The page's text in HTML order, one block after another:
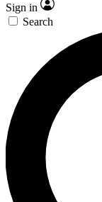
Sign in
Search